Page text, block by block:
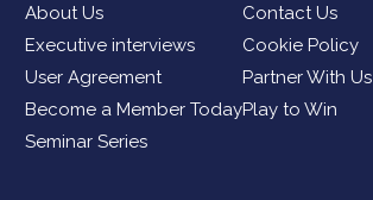
About Us
Contact Us
Executive interviews
Cookie Policy
User Agreement
Partner With Us
Become a Member TodayPlay to Win
Seminar Series